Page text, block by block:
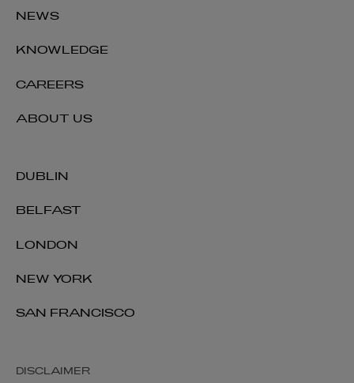
DUBLIN
BELFAST
LONDON
NEW YORK
SAN FRANCISCO
NEWS
KNOWLEDGE
CAREERS
ABOUT US
DISCLAIMER